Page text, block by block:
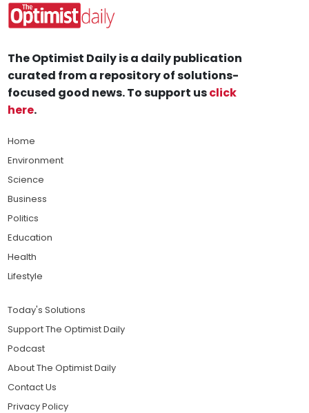
The Optimist Daily is a daily publication
curated from a repository of solutions-
focused good news. To support usclick
here.
Home
Environment
Science
Business
Politics
Education
Health
Lifestyle
Today's Solutions
Support The Optimist Daily
Podcast
About The Optimist Daily
Contact Us
Privacy Policy